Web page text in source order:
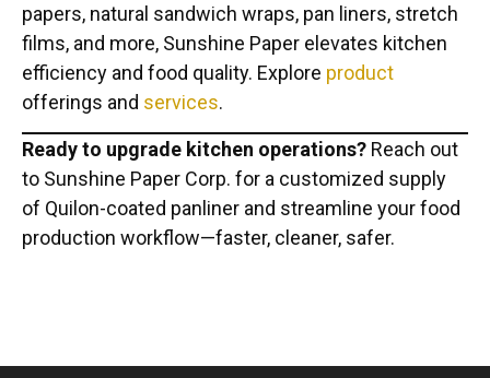
papers, natural sandwich wraps, pan liners, stretch
films, and more, Sunshine Paper elevates kitchen
efficiency and food quality. Explore product
offerings and services.
Ready to upgrade kitchen operations? Reach out
to Sunshine Paper Corp. for a customized supply
of Quilon-coated panliner and streamline your food
production workflow—faster, cleaner, safer.